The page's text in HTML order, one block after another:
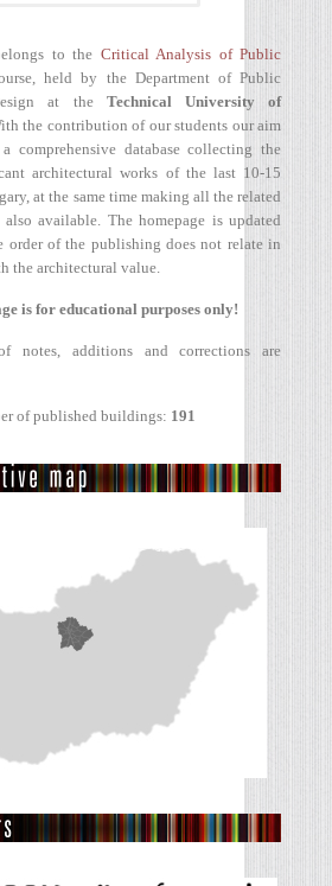
to the Critical Analysis of Public
held by the Department of Public
at the Technical University of
the contribution of our students our aim
comprehensive database collecting the
architectural works of the last 10-15
at the same time making all the related
available. The homepage is updated
order of the publishing does not relate in
the architectural value.
is for educational purposes only!
notes, additions and corrections are
of published buildings: 191